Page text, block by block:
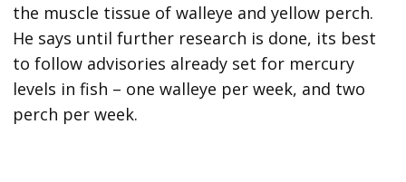
the muscle tissue of walleye and yellow perch.
He says until further research is done, its best
to follow advisories already set for mercury
levels in fish – one walleye per week, and two
perch per week.